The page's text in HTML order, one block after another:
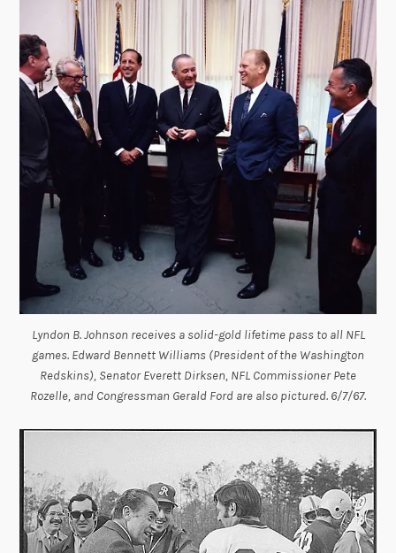
Lyndon B. Johnson receives a solid-gold lifetime pass to all NFL
games. Edward Bennett Williams (President of the Washington
Redskins), Senator Everett Dirksen, NFL Commissioner Pete
Rozelle, and Congressman Gerald Ford are also pictured. 6/7/67.